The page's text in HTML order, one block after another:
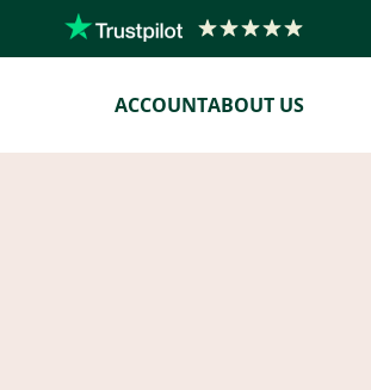
ACCOUNTABOUT US